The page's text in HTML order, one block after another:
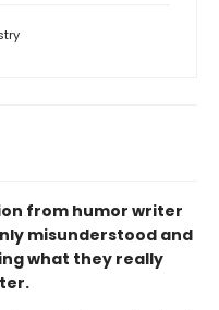
from humor writer
misunderstood and
what they really